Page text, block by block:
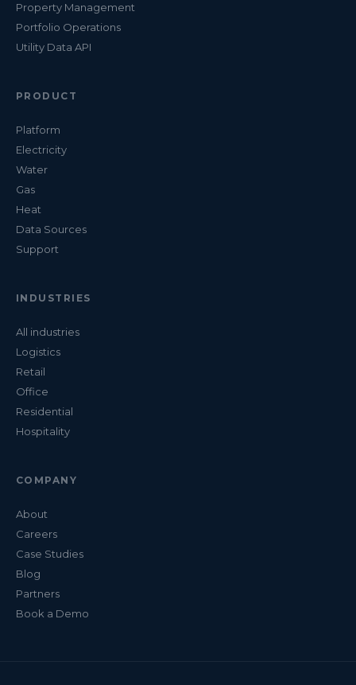
Property Management
Portfolio Operations
Utility Data API
PRODUCT
Platform
Electricity
Water
Gas
Heat
Data Sources
Support
INDUSTRIES
All industries
Logistics
Retail
Office
Residential
Hospitality
COMPANY
About
Careers
Case Studies
Blog
Partners
Book a Demo